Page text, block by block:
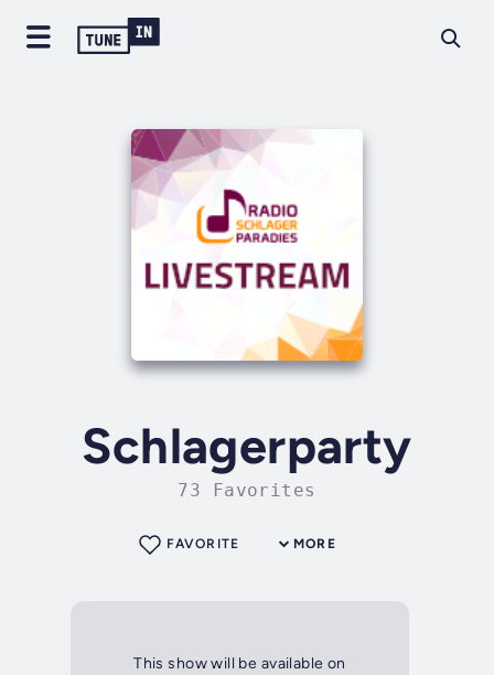
Schlagerparty
73 Favorites
MORE
FAVORITE
This show will be available on